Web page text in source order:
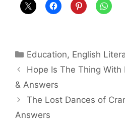
Categories
Education, English
Hope Is The Thing With
& Answers
The Lost Dances of
Answers